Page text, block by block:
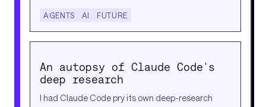
AGENTS AI FUTURE
An autopsy of Claude Code's
deep research
I had Claude Code pry its own deep-research